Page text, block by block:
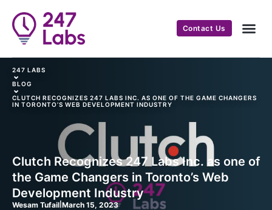
Contact Us
247 LABS
⌄
BLOG
⌄
CLUTCH RECOGNIZES 247 LABS INC. AS ONE OF THE GAME CHANGERS
IN TORONTO’S WEB DEVELOPMENT INDUSTRY
Clutch Recognizes 247 Labs Inc. as one of
the Game Changers in Toronto’s Web
Development Industry
Wesam Tufail March 15, 2023